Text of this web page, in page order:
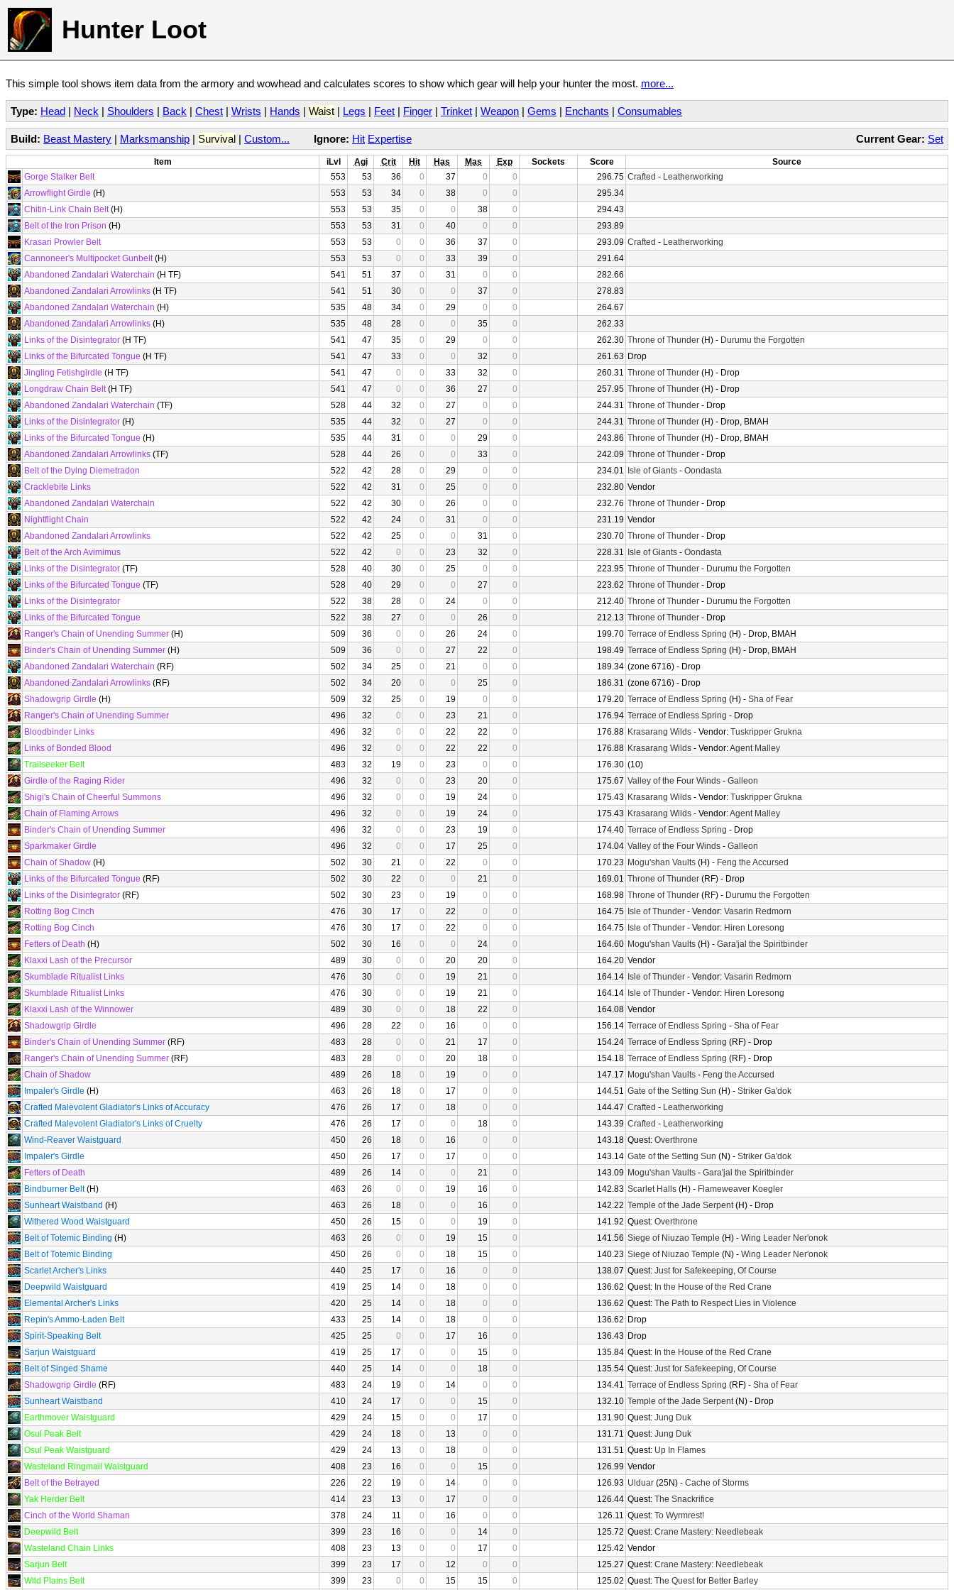
Hunter Loot
This simple tool shows item data from the armory and wowhead and calculates scores to show which gear will help your hunter the most. more...
Type: Head | Neck | Shoulders | Back | Chest | Wrists | Hands | Waist | Legs | Feet | Finger | Trinket | Weapon | Gems | Enchants | Consumables
Current Gear: Set
Build: Beast Mastery | Marksmanship | Survival | Custom... Ignore: Hit Expertise
Item iLvl Agi Crit Hit Has Mas Exp Sockets Score
Source
Gorge Stalker Belt
553 53 36 0 37 0 0 296.75 Crafted - Leatherworking
Arrowflight Girdle (H) 553 53 34 0 38 0 0
295.34
Chitin-Link Chain Belt(H) 553 53 35 0 0 38 0
294.43
Belt of the Iron Prison (H) 553 53 31 0 40 0 0
293.89
Krasari Prowler Belt
553 53 0 0 36 37 0 293.09 Crafted - Leatherworking
Cannoneer's Multipocket Gunbelt(H) 553 53 0 0 33 39 0
291.64
Abandoned Zandalari Waterchain (H TF) 541 51 37 0 31 0 0
282.66
Abandoned Zandalari Arrowlinks (H TF) 541 51 30 0 0 37 0
278.83
Abandoned Zandalari Waterchain (H) 535 48 34 0 29 0 0
264.67
Abandoned Zandalari Arrowlinks (H) 535 48 28 0 0 35 0
262.33
Links of the Disintegrator (H TF) 541 47 35 0 29 0 0 262.30 Throne of Thunder (H) - Durumu the Forgotten
Links of the Bifurcated Tongue (H TF) 541 47 33 0 0 32 0 261.63 Drop
Jingling Fetishgirdle (H TF) 541 47 0 0 33 32 0 260.31 Throne of Thunder (H) - Drop
Longdraw Chain Belt(H TF) 541 47 0 0 36 27 0 257.95 Throne of Thunder (H) - Drop
Abandoned Zandalari Waterchain (TF) 528 44 32 0 27 0 0 244.31 Throne of Thunder - Drop
Links of the Disintegrator (H) 535 44 32 0 27 0 0 244.31 Throne of Thunder (H) - Drop, BMAH
Links of the Bifurcated Tongue (H) 535 44 31 0 0 29 0 243.86 Throne of Thunder (H) - Drop, BMAH
Abandoned Zandalari Arrowlinks (TF) 528 44 26 0 0 33 0 242.09 Throne of Thunder - Drop
Belt of the Dying Diemetradon
522 42 28 0 29 0 0 234.01 Isle of Giants - Oondasta
Cracklebite Links
522 42 31 0 25 0 0 232.80 Vendor
Abandoned Zandalari Waterchain
522 42 30 0 26 0 0 232.76 Throne of Thunder - Drop
Nightflight Chain
522 42 24 0 31 0 0 231.19 Vendor
Abandoned Zandalari Arrowlinks
522 42 25 0 0 31 0 230.70 Throne of Thunder - Drop
Belt of the Arch Avimimus
522 42 0 0 23 32 0 228.31 Isle of Giants - Oondasta
Links of the Disintegrator (TF) 528 40 30 0 25 0 0 223.95 Throne of Thunder - Durumu the Forgotten
Links of the Bifurcated Tongue (TF) 528 40 29 0 0 27 0 223.62 Throne of Thunder - Drop
Links of the Disintegrator
522 38 28 0 24 0 0 212.40 Throne of Thunder - Durumu the Forgotten
Links of the Bifurcated Tongue
522 38 27 0 0 26 0 212.13 Throne of Thunder - Drop
Ranger's Chain of Unending Summer (H) 509 36 0 0 26 24 0 199.70 Terrace of Endless Spring (H) - Drop, BMAH
Binder's Chain of Unending Summer (H) 509 36 0 0 27 22 0 198.49 Terrace of Endless Spring (H) - Drop, BMAH
Abandoned Zandalari Waterchain (RF) 502 34 25 0 21 0 0 189.34 (zone 6716) - Drop
Abandoned Zandalari Arrowlinks (RF) 502 34 20 0 0 25 0 186.31 (zone 6716) - Drop
Shadowgrip Girdle (H) 509 32 25 0 19 0 0 179.20 Terrace of Endless Spring (H) - Sha of Fear
Ranger's Chain of Unending Summer
496 32 0 0 23 21 0 176.94 Terrace of Endless Spring - Drop
Bloodbinder Links
496 32 0 0 22 22 0 176.88 Krasarang Wilds - Vendor: Tuskripper Grukna
Links of Bonded Blood
496 32 0 0 22 22 0 176.88 Krasarang Wilds - Vendor:Agent Malley
Trailseeker Belt
483 32 19 0 23 0 0 176.30 (10)
Girdle of the Raging Rider
496 32 0 0 23 20 0 175.67 Valley of the Four Winds - Galleon
Shigi's Chain of Cheerful Summons
496 32 0 0 19 24 0 175.43 Krasarang Wilds - Vendor: Tuskripper Grukna
Chain of Flaming Arrows
496 32 0 0 19 24 0 175.43 Krasarang Wilds - Vendor:Agent Malley
Binder's Chain of Unending Summer
496 32 0 0 23 19 0 174.40 Terrace of Endless Spring - Drop
Sparkmaker Girdle
496 32 0 0 17 25 0 174.04 Valley of the Four Winds - Galleon
Chain of Shadow (H) 502 30 21 0 22 0 0 170.23 Mogu'shan Vaults (H) - Feng the Accursed
Links of the Bifurcated Tongue (RF) 502 30 22 0 0 21 0 169.01 Throne of Thunder (RF) - Drop
Links of the Disintegrator (RF) 502 30 23 0 19 0 0 168.98 Throne of Thunder (RF) - Durumu the Forgotten
Rotting Bog Cinch
476 30 17 0 22 0 0 164.75 Isle of Thunder - Vendor: Vasarin Redmorn
Rotting Bog Cinch
476 30 17 0 22 0 0 164.75 Isle of Thunder - Vendor: Hiren Loresong
Fetters of Death (H) 502 30 16 0 0 24 0 164.60 Mogu'shan Vaults (H) - Gara'jal the Spiritbinder
Klaxxi Lash of the Precursor
489 30 0 0 20 20 0 164.20 Vendor
Skumblade Ritualist Links
476 30 0 0 19 21 0 164.14 Isle of Thunder - Vendor: Vasarin Redmorn
Skumblade Ritualist Links
476 30 0 0 19 21 0 164.14 Isle of Thunder - Vendor: Hiren Loresong
Klaxxi Lash of the Winnower
489 30 0 0 18 22 0 164.08 Vendor
Shadowgrip Girdle
496 28 22 0 16 0 0 156.14 Terrace of Endless Spring - Sha of Fear
Binder's Chain of Unending Summer (RF) 483 28 0 0 21 17 0 154.24 Terrace of Endless Spring (RF) - Drop
Ranger's Chain of Unending Summer (RF) 483 28 0 0 20 18 0 154.18 Terrace of Endless Spring (RF) - Drop
Chain of Shadow
489 26 18 0 19 0 0 147.17 Mogu'shan Vaults - Feng the Accursed
Impaler's Girdle (H) 463 26 18 0 17 0 0 144.51 Gate of the Setting Sun (H) - Striker Ga'dok
Crafted Malevolent Gladiator's Links of Accuracy
476 26 17 0 18 0 0 144.47 Crafted - Leatherworking
Crafted Malevolent Gladiator's Links of Cruelty
476 26 17 0 0 18 0 143.39 Crafted - Leatherworking
Wind-Reaver Waistguard
450 26 18 0 16 0 0 143.18 Quest: Overthrone
Impaler's Girdle
450 26 17 0 17 0 0 143.14 Gate of the Setting Sun (N) - Striker Ga'dok
Fetters of Death
489 26 14 0 0 21 0 143.09 Mogu'shan Vaults - Gara'jal the Spiritbinder
Bindburner Belt(H) 463 26 0 0 19 16 0 142.83 Scarlet Halls (H) - Flameweaver Koegler
Sunheart Waistband (H) 463 26 18 0 0 16 0 142.22 Temple of the Jade Serpent(H) - Drop
Withered Wood Waistguard
450 26 15 0 0 19 0 141.92 Quest: Overthrone
Belt of Totemic Binding (H) 463 26 0 0 19 15 0 141.56 Siege of Niuzao Temple (H) - Wing Leader Ner'onok
Belt of Totemic Binding
450 26 0 0 18 15 0 140.23 Siege of Niuzao Temple (N) - Wing Leader Ner'onok
Scarlet Archer's Links
440 25 17 0 16 0 0 138.07 Quest: Just for Safekeeping, Of Course
Deepwild Waistguard
419 25 14 0 18 0 0 136.62 Quest: In the House of the Red Crane
Elemental Archer's Links
420 25 14 0 18 0 0 136.62 Quest: The Path to Respect Lies in Violence
Repin's Ammo-Laden Belt
433 25 14 0 18 0 0 136.62 Drop
Spirit-Speaking Belt
425 25 0 0 17 16 0 136.43 Drop
Sarjun Waistguard
419 25 17 0 0 15 0 135.84 Quest: In the House of the Red Crane
Belt of Singed Shame
440 25 14 0 0 18 0 135.54 Quest: Just for Safekeeping, Of Course
Shadowgrip Girdle (RF) 483 24 19 0 14 0 0 134.41 Terrace of Endless Spring (RF) - Sha of Fear
Sunheart Waistband
410 24 17 0 0 15 0 132.10 Temple of the Jade Serpent(N) - Drop
Earthmover Waistguard
429 24 15 0 0 17 0 131.90 Quest: Jung Duk
Osul Peak Belt
429 24 18 0 13 0 0 131.71 Quest: Jung Duk
Osul Peak Waistguard
429 24 13 0 18 0 0 131.51 Quest: Up In Flames
Wasteland Ringmail Waistguard
408 23 16 0 0 15 0 126.99 Vendor
Belt of the Betrayed
226 22 19 0 14 0 0 126.93 Ulduar (25N) - Cache of Storms
Yak Herder Belt
414 23 13 0 17 0 0 126.44 Quest: The Snackrifice
Cinch of the World Shaman
378 24 11 0 16 0 0 126.11 Quest: To Wyrmrest!
Deepwild Belt
399 23 16 0 0 14 0 125.72 Quest: Crane Mastery: Needlebeak
Wasteland Chain Links
408 23 13 0 0 17 0 125.42 Vendor
Sarjun Belt
399 23 17 0 12 0 0 125.27 Quest: Crane Mastery: Needlebeak
Wild Plains Belt
399 23 0 0 15 15 0 125.02 Quest: The Quest for Better Barley